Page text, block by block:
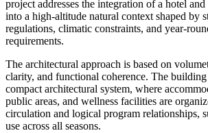
project addresses the integration of a hotel
into a high-altitude natural context shaped by
regulations, climatic constraints, and year-
requirements.
The architectural approach is based on
clarity, and functional coherence. The building
compact architectural system, where
public areas, and wellness facilities are
circulation and logical program relationships,
use across all seasons.